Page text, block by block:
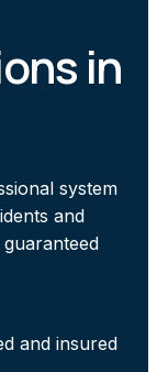
in
system
and
and insured